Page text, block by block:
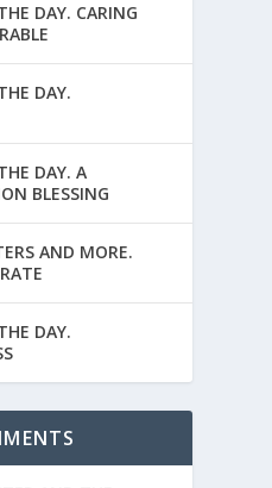
DAY. CARING
DAY.
DAY. A
BLESSING
AND MORE.
DAY.